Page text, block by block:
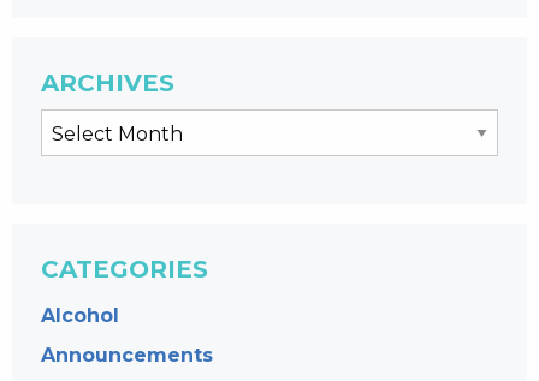
ARCHIVES
CATEGORIES
Alcohol
Announcements